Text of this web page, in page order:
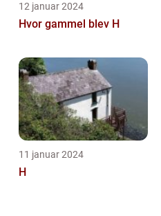
12 januar 2024
Hvor gammel blev H
11 januar 2024
H